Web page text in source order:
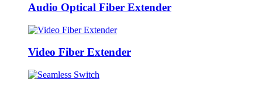
Audio Optical Fiber Extender
Video Fiber Extender